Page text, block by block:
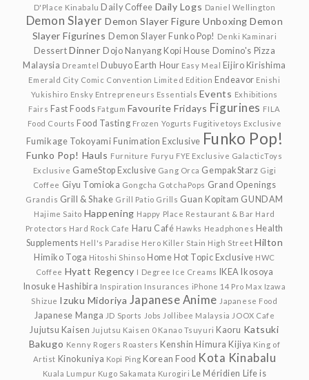
D'Place Kinabalu Daily Coffee Daily Logs Daniel Wellington
Demon Slayer Demon Slayer Figure Unboxing Demon
Slayer Figurines Demon Slayer Funko Pop! Denki Kaminari
Dessert Dinner Dojo Nanyang Kopi House Domino's Pizza
Malaysia Dreamtel Dubuyo Earth Hour Easy Meal Eijiro Kirishima
Emerald City Comic Convention Limited Edition Endeavor Enishi
Yukishiro Ensky Entrepreneurs Essentials Events Exhibitions
Fairs Fast Foods Fatgum Favourite Fridays Figurines FILA
Food Courts Food Tasting Frozen Yogurts Fugitivetoys Exclusive
Fumikage Tokoyami Funimation Exclusive Funko Pop!
Funko Pop! Hauls Furniture Furyu FYE Exclusive GalacticToys
Exclusive GameStop Exclusive Gang Orca GempakStarz Gigi
Coffee Giyu Tomioka Gongcha GotchaPops Grand Openings
Grandis Grill & Shake Grill Patio Grills Guan Kopitam GUNDAM
Hajime Saito Happening Happy Place Restaurant & Bar Hard
Protectors Hard Rock Cafe Haru Café Hawks Headphones Health
Supplements Hell's Paradise Hero Killer Stain High Street Hilton
Himiko Toga Hitoshi Shinso Home Hot Topic Exclusive HWC
Coffee Hyatt Regency I Degree Ice Creams IKEA Ikosoya
Inosuke Hashibira Inspiration Insurances iPhone 14 Pro Max Izawa
Shizue Izuku Midoriya Japanese Anime Japanese Food
Japanese Manga JD Sports Jobs Jollibee Malaysia JOOX Cafe
Jujutsu Kaisen Jujutsu Kaisen 0 Kanao Tsuyuri Kaoru Katsuki
Bakugo Kenny Rogers Roasters Kenshin Himura Kijiya King of
Artist Kinokuniya Kopi Ping Korean Food Kota Kinabalu
Kuala Lumpur Kugo Sakamata Kurogiri Le Méridien Life is